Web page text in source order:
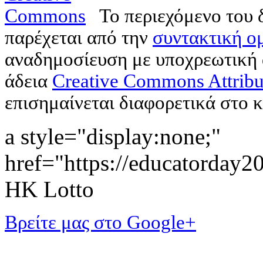
Το περιεχόμενο
παρέχεται από την συντακτική
αναδημοσίευση με
άδεια Creative Commons
επισημαίνεται διαφορετικά στο
a style="display:none;"
href="https://
HK Lotto
Βρείτε μας στο Google+